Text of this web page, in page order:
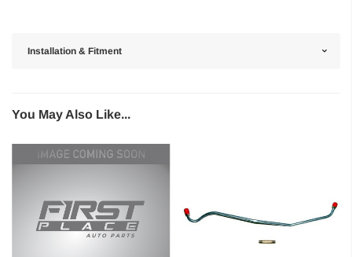
Installation & Fitment
You May Also Like...